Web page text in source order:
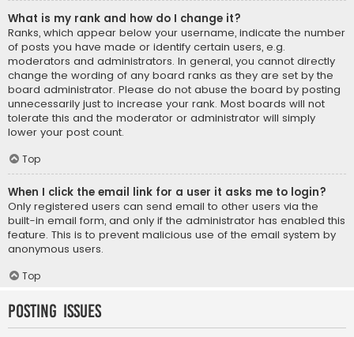
What is my rank and how do I change it?
Ranks, which appear below your username, indicate the number
of posts you have made or identify certain users, e.g.
moderators and administrators. In general, you cannot directly
change the wording of any board ranks as they are set by the
board administrator. Please do not abuse the board by posting
unnecessarily just to increase your rank. Most boards will not
tolerate this and the moderator or administrator will simply
lower your post count.
Top
When I click the email link for a user it asks me to login?
Only registered users can send email to other users via the
built-in email form, and only if the administrator has enabled this
feature. This is to prevent malicious use of the email system by
anonymous users.
Top
Posting Issues